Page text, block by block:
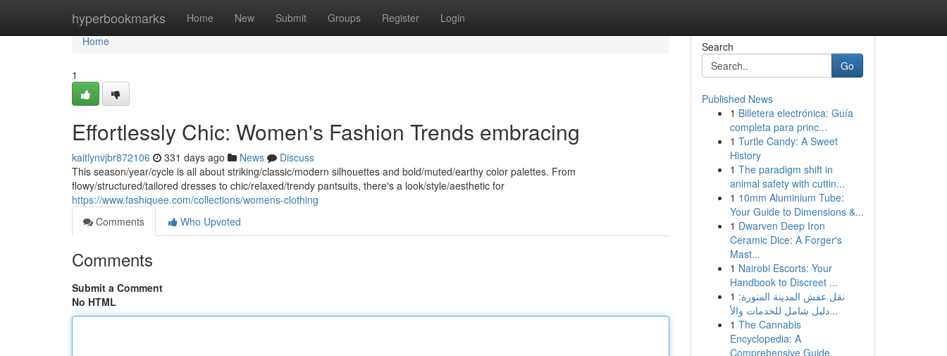
hyperbookmarks Home New Submit Groups Register Login
Home
Home
1
Effortlessly Chic: Women's Fashion Trends embracing
kaitlynvjbr872106 331 days ago News
Discuss
This season/year/cycle is all about striking/classic/modern silhouettes and bold/muted/earthy color palettes. From
flowy/structured/tailored dresses to chic/relaxed/trendy pantsuits, there's a look/style/aesthetic for
https://www.fashiquee.com/collections/womens-clothing
Comments
Who Upvoted
Comments
Submit a Comment
No HTML
Search
Go
Published News
1 Billetera electrónica: Guía
completa para princ...
1 Turtle Candy: A Sweet
History
1 The paradigm shift in
animal safety with cuttin...
1 10mm Aluminium Tube:
Your Guide to Dimensions &...
1 Dwarven Deep Iron
Ceramic Dice: A Forger's
Mast...
1 Nairobi Escorts: Your
Handbook to Discreet ...
1 نقل عفش المدينة المنورة:
دليل شامل للخدمات والأ...
1 The Cannabis
Encyclopedia: A
Comprehensive Guide